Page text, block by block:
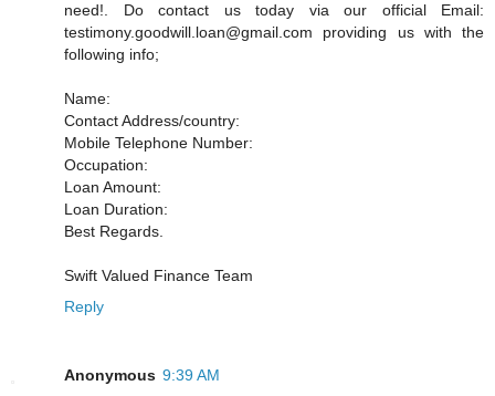
need!. Do contact us today via our official Email:
testimony.goodwill.loan@gmail.com providing us with the
following info;
Name:
Contact Address/country:
Mobile Telephone Number:
Occupation:
Loan Amount:
Loan Duration:
Best Regards.
Swift Valued Finance Team
Reply
Anonymous 9:39 AM